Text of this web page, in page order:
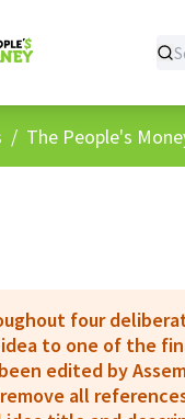
/ The People's
four
to one of the
edited by
all